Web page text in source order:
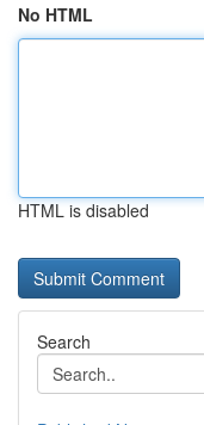
No HTML
HTML is disabled
Search